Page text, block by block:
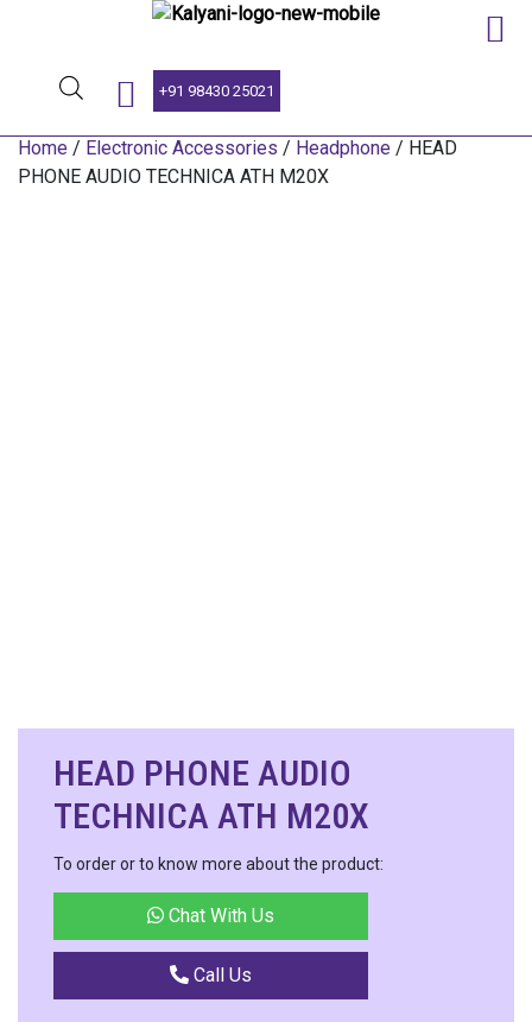
SINCE 1959
+91 98430 25021
Home / Electronic Accessories / Headphone / HEAD
PHONE AUDIO TECHNICA ATH M20X
HEAD PHONE AUDIO
TECHNICA ATH M20X
To order or to know more about the product:
Chat With Us
Call Us